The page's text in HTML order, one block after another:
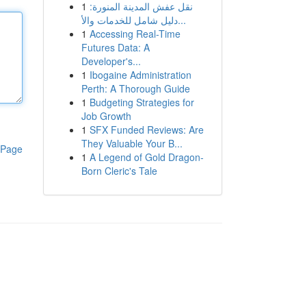
1 نقل عفش المدينة المنورة:
دليل شامل للخدمات والأ...
1 Accessing Real-Time
Futures Data: A
Developer's...
1 Ibogaine Administration
Perth: A Thorough Guide
1 Budgeting Strategies for
Job Growth
1 SFX Funded Reviews: Are
They Valuable Your B...
1 A Legend of Gold Dragon-
Born Cleric's Tale